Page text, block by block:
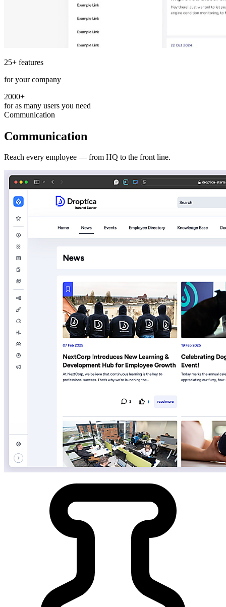
25+ features
for your company
2000+
for as many users you need
Communication
Communication
Reach every employee — from HQ to the front line.